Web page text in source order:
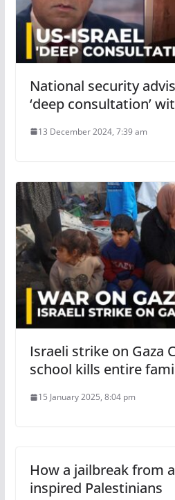
National security
‘deep consultation’
13 December 2024, 7:39 am
Israeli strike on Gaza
school kills entire
15 January 2025, 8:04 pm
How a jailbreak from
inspired Palestinians